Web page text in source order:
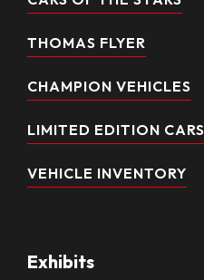
THOMAS FLYER
CHAMPION VEHICLES
LIMITED EDITION CARS
VEHICLE INVENTORY
Exhibits